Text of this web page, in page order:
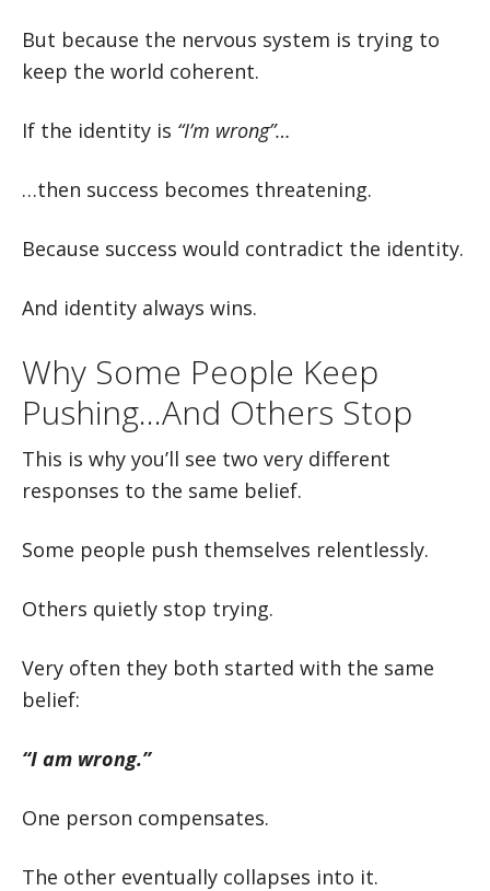
But because the nervous system is trying to
keep the world coherent.
If the identity is “I’m wrong”…
…then success becomes threatening.
Because success would contradict the identity.
And identity always wins.
Why Some People Keep
Pushing…And Others Stop
This is why you’ll see two very different
responses to the same belief.
Some people push themselves relentlessly.
Others quietly stop trying.
Very often they both started with the same
belief:
“I am wrong.”
One person compensates.
The other eventually collapses into it.